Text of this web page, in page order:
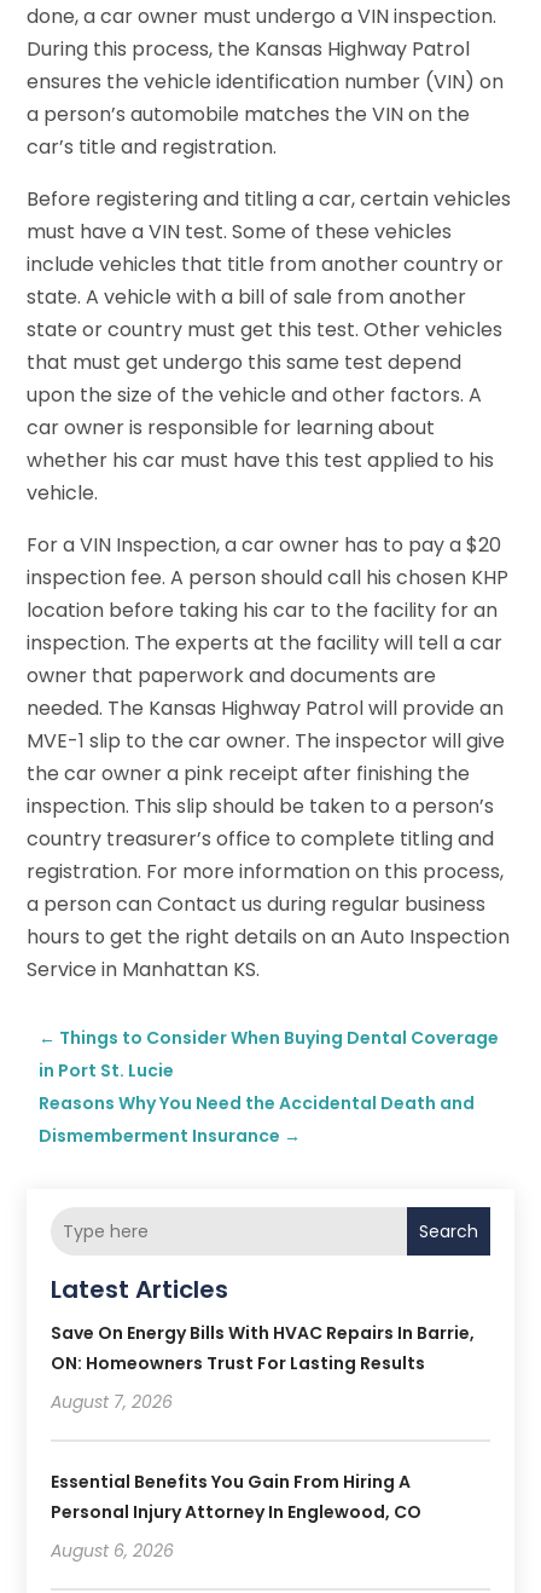
done, a car owner must undergo a VIN inspection.
During this process, the Kansas Highway Patrol
ensures the vehicle identification number (VIN) on
a person’s automobile matches the VIN on the
car’s title and registration.
Before registering and titling a car, certain vehicles
must have a VIN test. Some of these vehicles
include vehicles that title from another country or
state. A vehicle with a bill of sale from another
state or country must get this test. Other vehicles
that must get undergo this same test depend
upon the size of the vehicle and other factors. A
car owner is responsible for learning about
whether his car must have this test applied to his
vehicle.
For a VIN Inspection, a car owner has to pay a $20
inspection fee. A person should call his chosen KHP
location before taking his car to the facility for an
inspection. The experts at the facility will tell a car
owner that paperwork and documents are
needed. The Kansas Highway Patrol will provide an
MVE-1 slip to the car owner. The inspector will give
the car owner a pink receipt after finishing the
inspection. This slip should be taken to a person’s
country treasurer’s office to complete titling and
registration. For more information on this process,
a person can Contact us during regular business
hours to get the right details on an Auto Inspection
Service in Manhattan KS.
← Things to Consider When Buying Dental Coverage
in Port St. Lucie
Reasons Why You Need the Accidental Death and
Dismemberment Insurance →
Search
Latest Articles
Save On Energy Bills With HVAC Repairs In Barrie,
ON: Homeowners Trust For Lasting Results
August 7, 2026
Essential Benefits You Gain From Hiring A
Personal Injury Attorney In Englewood, CO
August 6, 2026